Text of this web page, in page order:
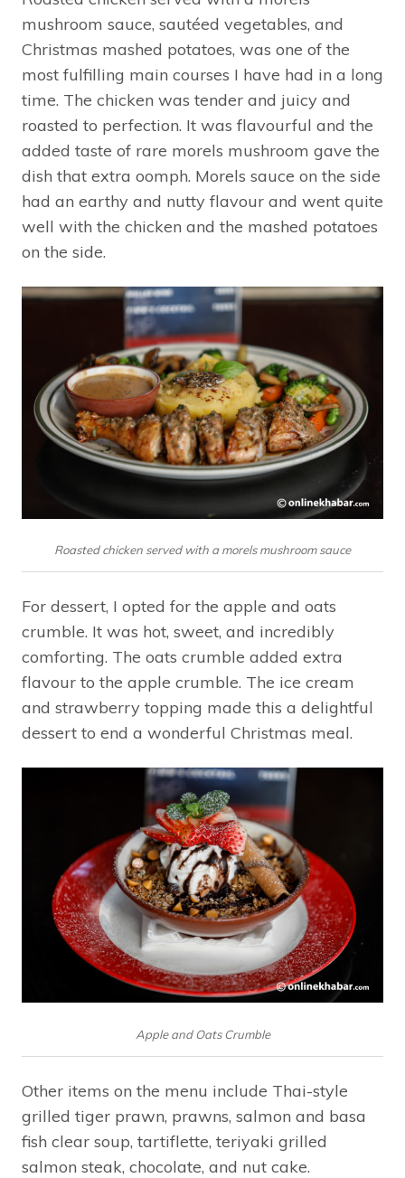
mushroom sauce, sautéed vegetables, and
Christmas mashed potatoes, was one of the
most fulfilling main courses I have had in a long
time. The chicken was tender and juicy and
roasted to perfection. It was flavourful and the
added taste of rare morels mushroom gave the
dish that extra oomph. Morels sauce on the side
had an earthy and nutty flavour and went quite
well with the chicken and the mashed potatoes
on the side.
Roasted chicken served with a morels mushroom sauce
For dessert, I opted for the apple and oats
crumble. It was hot, sweet, and incredibly
comforting. The oats crumble added extra
flavour to the apple crumble. The ice cream
and strawberry topping made this a delightful
dessert to end a wonderful Christmas meal.
Apple and Oats Crumble
Other items on the menu include Thai-style
grilled tiger prawn, prawns, salmon and basa
fish clear soup, tartiflette, teriyaki grilled
salmon steak, chocolate, and nut cake.